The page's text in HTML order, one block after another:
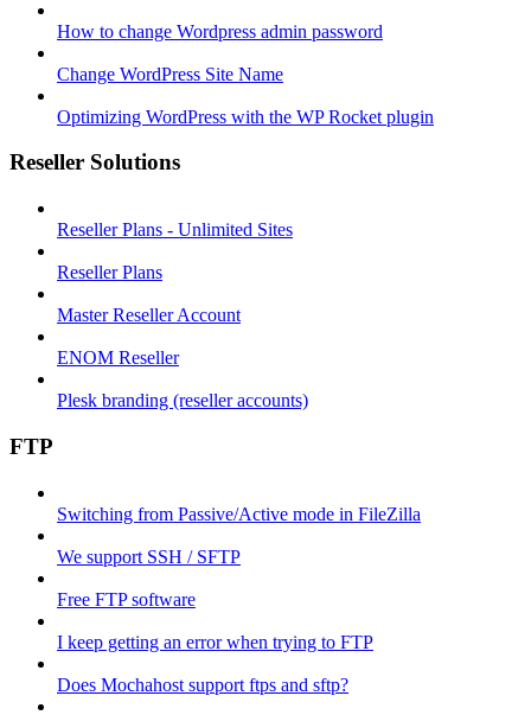
How to change Wordpress admin password
Change WordPress Site Name
Optimizing WordPress with the WP Rocket plugin
Reseller Solutions
Reseller Plans - Unlimited Sites
Reseller Plans
Master Reseller Account
ENOM Reseller
Plesk branding (reseller accounts)
FTP
Switching from Passive/Active mode in FileZilla
We support SSH / SFTP
Free FTP software
I keep getting an error when trying to FTP
Does Mochahost support ftps and sftp?